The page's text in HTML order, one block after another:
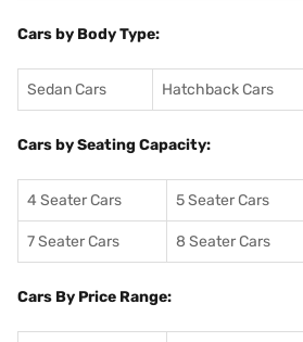
Cars by Body Type:
Sedan Cars Hatchback Cars
Cars by Seating Capacity:
4 Seater Cars 5 Seater Cars
7 Seater Cars 8 Seater Cars
Cars By Price Range: